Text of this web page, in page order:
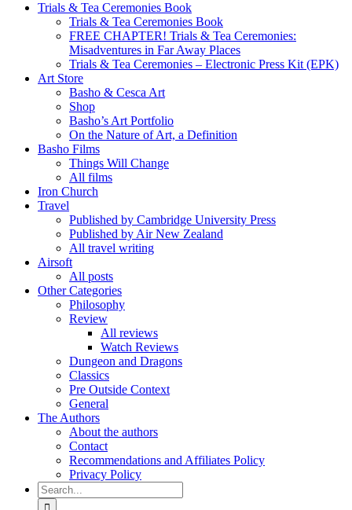
Trials & Tea Ceremonies Book
Trials & Tea Ceremonies Book
FREE CHAPTER! Trials & Tea Ceremonies:
Misadventures in Far Away Places
Trials & Tea Ceremonies – Electronic Press Kit (EPK)
Art Store
Basho & Cesca Art
Shop
Basho’s Art Portfolio
On the Nature of Art, a Definition
Basho Films
Things Will Change
All films
Iron Church
Travel
Published by Cambridge University Press
Published by Air New Zealand
All travel writing
Airsoft
All posts
Other Categories
Philosophy
Review
All reviews
Watch Reviews
Dungeon and Dragons
Classics
Pre Outside Context
General
The Authors
About the authors
Contact
Recommendations and Affiliates Policy
Privacy Policy
Search
for: